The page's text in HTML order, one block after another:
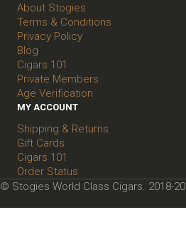
About Stogies
Terms & Conditions
Privacy Policy
Blog
Cigars 101
Private Members
Age Verification
MY ACCOUNT
Shipping & Returns
Gift Cards
Cigars 101
Order Status
© Stogies World Class Cigars. 2018-